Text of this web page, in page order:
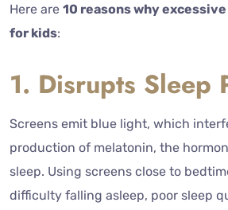
Here are 10 reasons why
for kids:
1. Disrupts Sleep
Screens emit blue light, which
production of melatonin, the
sleep. Using screens close to
difficulty falling asleep, poor sleep